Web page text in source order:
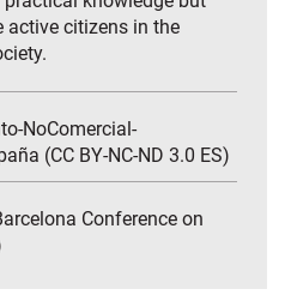
active citizens in the
NoComercial-
(CC BY-NC-ND 3.0 ES)
Conference on